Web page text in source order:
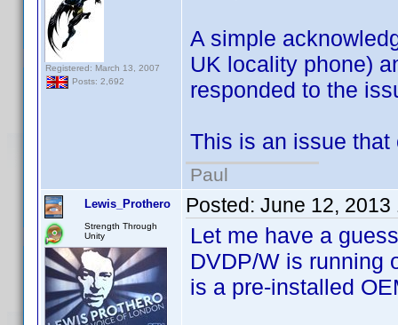
Registered: March 13, 2007
Posts: 2,692
A simple
UK locality phone)
responded to the
This is an issue
Paul
Lewis_Prothero
Strength Through
Unity
Posted: June 12, 2013
Let me have a
DVDP/W is running
is a pre-installed